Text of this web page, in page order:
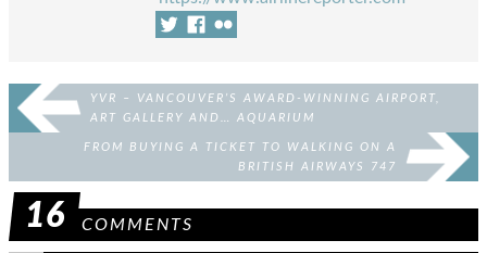
YVR – VANCOUVER’S AWARD-WINNING AIRPORT,
ART GALLERY AND… AQUARIUM
FROM BUYING A TICKET TO WALKING ON A
BRITISH AIRWAYS 747
16 COMMENTS